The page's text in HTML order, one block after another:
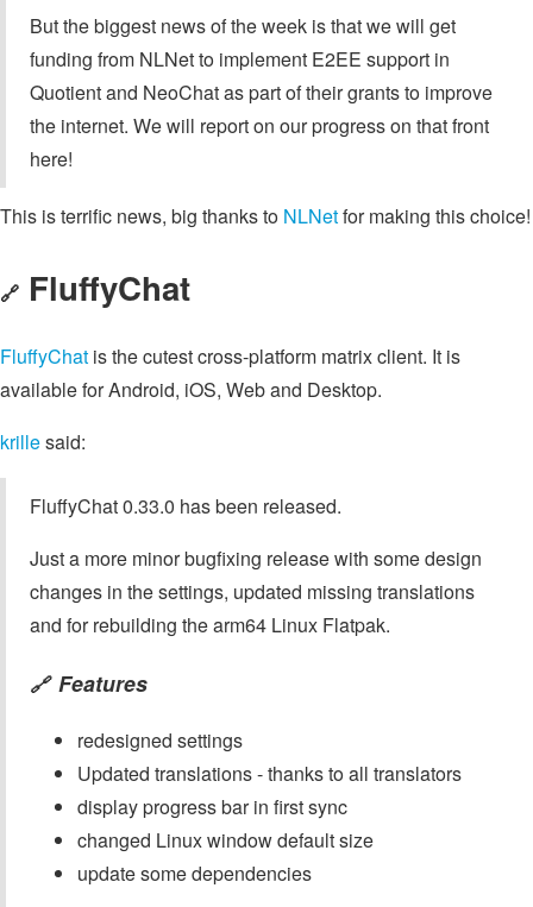
But the biggest news of the week is that we will get
funding from NLNet to implement E2EE support in
Quotient and NeoChat as part of their grants to improve
the internet. We will report on our progress on that front
here!
This is terrific news, big thanks to NLNetfor making this choice!
🔗 FluffyChat
FluffyChat is the cutest cross-platform matrix client. It is
available for Android, iOS, Web and Desktop.
krillesaid:
FluffyChat 0.33.0 has been released.
Just a more minor bugfixing release with some design
changes in the settings, updated missing translations
and for rebuilding the arm64 Linux Flatpak.
🔗 Features
redesigned settings
Updated translations - thanks to all translators
display progress bar in first sync
changed Linux window default size
update some dependencies